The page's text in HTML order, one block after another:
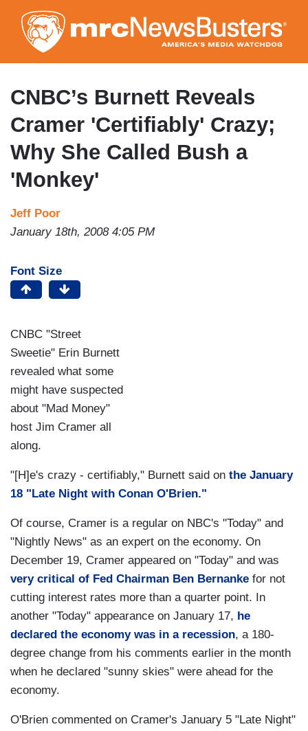
to
main
content
CNBC’s Burnett Reveals
Cramer 'Certifiably' Crazy;
Why She Called Bush a
'Monkey'
Jeff Poor
January 18th, 2008 4:05 PM
Font Size
CNBC "Street
Sweetie" Erin Burnett
revealed what some
might have suspected
about "Mad Money"
host Jim Cramer all
along.
"[H]e's crazy - certifiably," Burnett said on the January
18 "Late Night with Conan O'Brien."
Of course, Cramer is a regular on NBC's "Today" and
"Nightly News" as an expert on the economy. On
December 19, Cramer appeared on "Today" and was
very critical of Fed Chairman Ben Bernanke for not
cutting interest rates more than a quarter point. In
another "Today" appearance on January 17, he
declared the economy was in a recession, a 180-
degree change from his comments earlier in the month
when he declared "sunny skies" were ahead for the
economy.
O'Brien commented on Cramer's January 5 "Late Night"